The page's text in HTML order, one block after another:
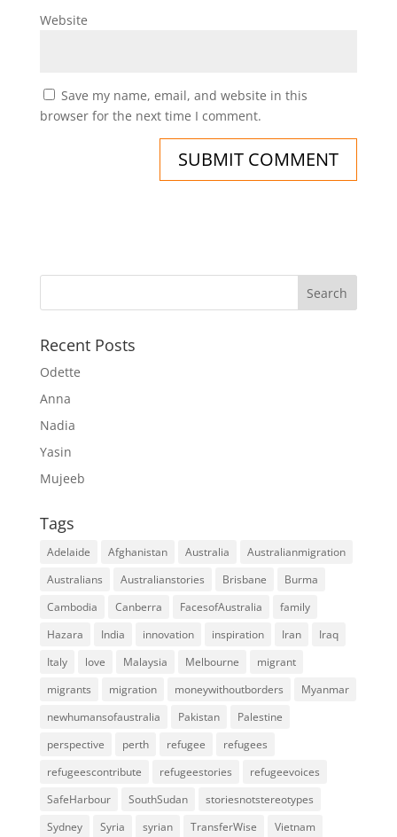
Website
Save my name, email, and website in this
browser for the next time I comment.
Recent Posts
Odette
Anna
Nadia
Yasin
Mujeeb
Tags
Adelaide Afghanistan Australia
Australianmigration
Australians
Australianstories Brisbane
Burma
Cambodia
Canberra FacesofAustralia
family
Hazara
India innovation inspiration Iran
Iraq
Italy
love Malaysia Melbourne
migrant
migrants
migration moneywithoutborders
Myanmar
newhumansofaustralia
Pakistan
Palestine
perspective
perth refugee
refugees
refugeescontribute
refugeestories
refugeevoices
SafeHarbour
SouthSudan
storiesnotstereotypes
Sydney
Syria syrian TransferWise Vietnam